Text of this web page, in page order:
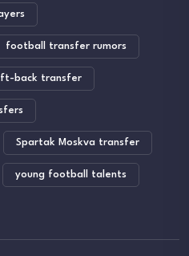
football transfer rumors
back transfer
Spartak Moskva transfer
young football talents